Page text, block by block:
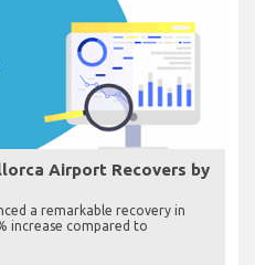
Airport Recovers by
a remarkable recovery in
increase compared to